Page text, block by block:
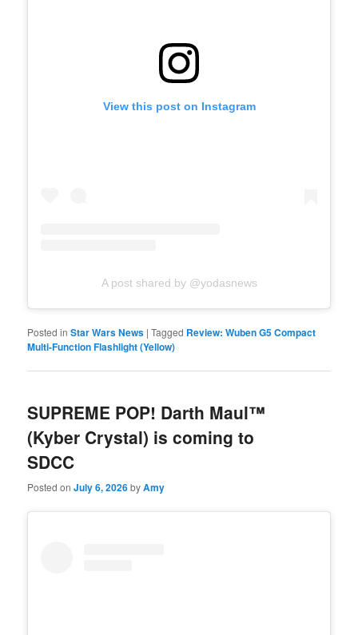
View this post on Instagram
A post shared by @yodasnews
Posted in Star Wars News |Tagged Review: Wuben G5 Compact
Multi-Function Flashlight (Yellow)
SUPREME POP! Darth Maul™
(Kyber Crystal) is coming to
SDCC
Posted onJuly 6, 2026byAmy